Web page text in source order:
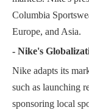
Columbia
Europe, and Asia.
- Nike's
Nike adapts its
such as launching
sponsoring local